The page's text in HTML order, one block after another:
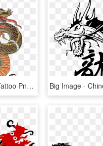
Chinese Dragon Tattoo Png, Transparent Png